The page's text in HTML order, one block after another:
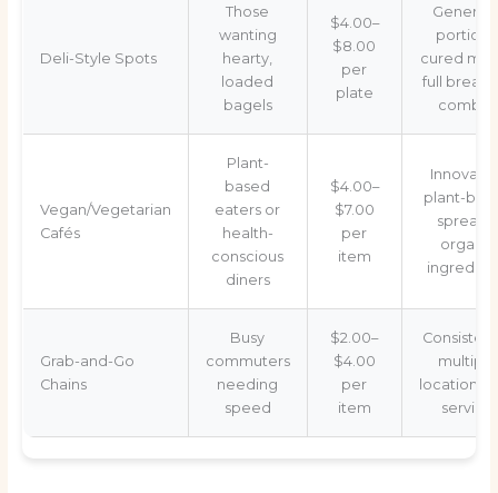
Deli-Style Spots
Those
wanting
hearty,
loaded
bagels
$4.00–
$8.00
per
plate
cured
full
combos
Vegan/Vegetarian
Cafés
Plant-
based
eaters or
health-
conscious
diners
$4.00–
$7.00
per
item
plant-
spreads,
organic
Grab-and-Go
Chains
Busy
commuters
needing
speed
$2.00–
$4.00
per
item
multiple
locations,
service